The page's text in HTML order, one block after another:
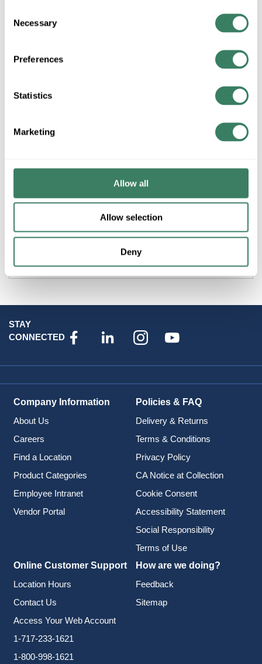
Selection
Necessary
Preferences
Statistics
Marketing
Allow all
Allow selection
Deny
Product description
SALIS ILPG10A/9 GLOVE LINER SIZE 9 & 9-1/2 WITH PULL
STRAP
Salisbury Safety Products
STAY
CONNECTED
Company Information
About Us
Careers
Find a Location
Product Categories
Employee Intranet
Vendor Portal
Policies & FAQ
Delivery & Returns
Terms & Conditions
Privacy Policy
CA Notice at Collection
Cookie Consent
Accessibility Statement
Social Responsibility
Terms of Use
Online Customer Support
Location Hours
Contact Us
Access Your Web Account
1-717-233-1621
1-800-998-1621
How are we doing?
Feedback
Sitemap